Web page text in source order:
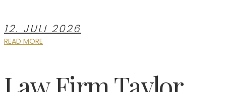
12. JULI 2026
READ MORE